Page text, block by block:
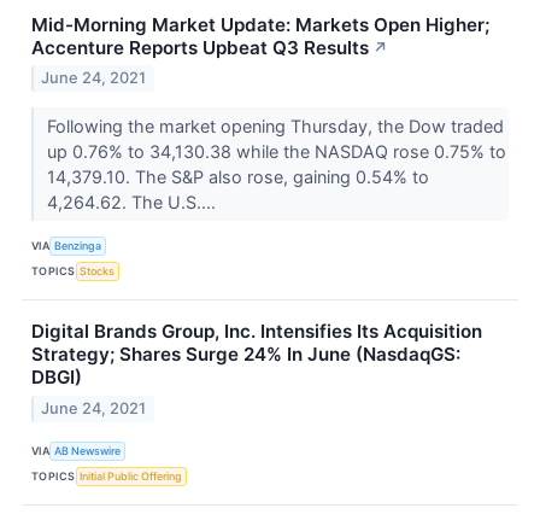
Mid-Morning Market Update: Markets Open Higher;
Accenture Reports Upbeat Q3 Results ↗
June 24, 2021
Following the market opening Thursday, the Dow traded
up 0.76% to 34,130.38 while the NASDAQ rose 0.75% to
14,379.10. The S&P also rose, gaining 0.54% to
4,264.62. The U.S....
VIA Benzinga
TOPICS Stocks
Digital Brands Group, Inc. Intensifies Its Acquisition
Strategy; Shares Surge 24% In June (NasdaqGS:
DBGI)
June 24, 2021
VIA AB Newswire
TOPICS Initial Public Offering